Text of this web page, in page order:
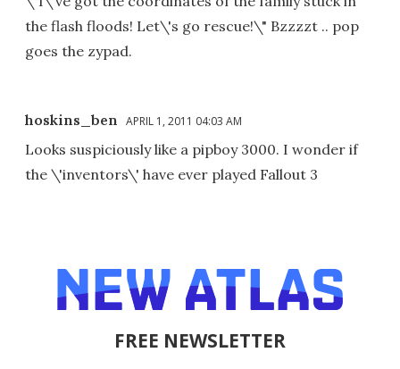
the flash floods! Let\'s go rescue!\" Bzzzzt .. pop
goes the zypad.
hoskins_ben APRIL 1, 2011 04:03 AM
Looks suspiciously like a pipboy 3000. I wonder if
the \'inventors\' have ever played Fallout 3
FREE NEWSLETTER